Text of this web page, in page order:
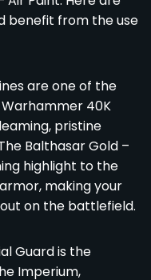
benefit from the use
are one of the
40K
pristine
Balthasar Gold –
highlight to the
making your
on the battlefield.
Guard is the
Imperium,